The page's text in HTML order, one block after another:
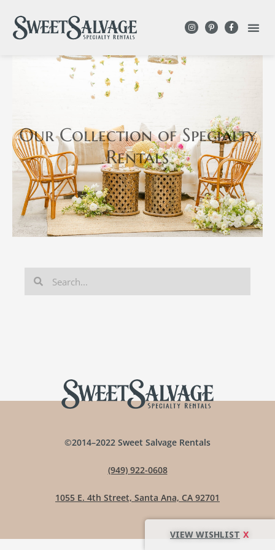
Our Collectionof Specialty
Rentals
©2014–2022 Sweet Salvage Rentals
(949) 922-0608
1055 E. 4th Street, Santa Ana, CA 92701